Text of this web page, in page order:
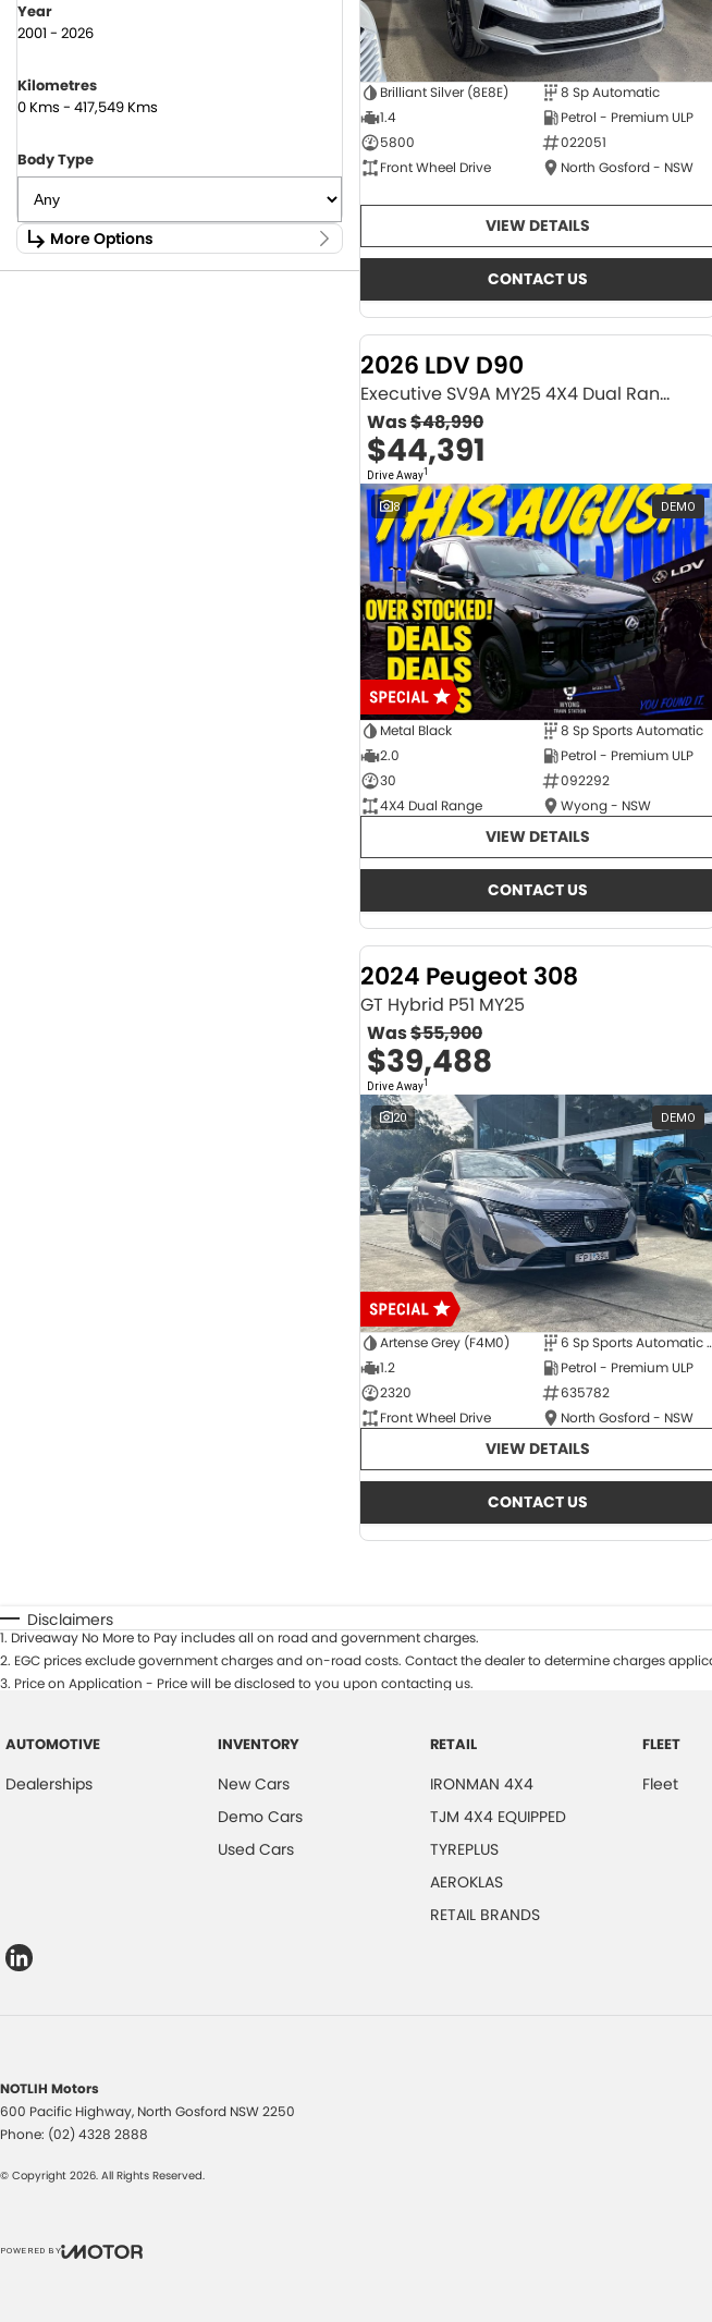
Year
2001 - 2026
Kilometres
0 Kms - 417,549 Kms
Body Type
More Options
Stock Specials
Brilliant Silver (8E8E)
8 Sp Automatic
1.4
Petrol - Premium ULP
5800
022051
Front Wheel Drive
North Gosford - NSW
VIEW DETAILS
CONTACT US
2026 LDV D90
Executive SV9A MY25 4X4 Dual Range
Was$48,990
$44,391
Drive Away1
8 DEMO
Metal Black
8 Sp Sports Automatic
2.0
Petrol - Premium ULP
30
092292
4X4 Dual Range
Wyong - NSW
VIEW DETAILS
CONTACT US
2024 Peugeot 308
GT Hybrid P51 MY25
Was$55,900
$39,488
Drive Away1
20 DEMO
Artense Grey (F4M0)
6 Sp Sports
1.2
Petrol - Premium ULP
2320
635782
Front Wheel Drive
North Gosford - NSW
VIEW DETAILS
CONTACT US
Disclaimers
1. Driveaway No More to Pay includes all on road and government charges.
2. EGC prices exclude government charges and on-road costs. Contact the dealer to determine charges
3. Price on Application - Price will be disclosed to you upon contacting us.
AUTOMOTIVE
Dealerships
INVENTORY
New Cars
Demo Cars
Used Cars
RETAIL
IRONMAN 4X4
TJM 4X4 EQUIPPED
TYREPLUS
AEROKLAS
RETAIL BRANDS
FLEET
Fleet
NOTLIH Motors
600 Pacific Highway, North Gosford NSW2250
Phone: (02) 4328 2888
© Copyright 2026. All Rights Reserved.
POWERED BY